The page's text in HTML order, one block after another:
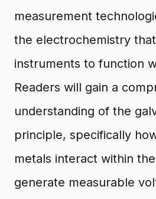
measurement
the electrochemistry
instruments to function
Readers will gain a
understanding of the
principle, specifically
metals interact within
generate measurable